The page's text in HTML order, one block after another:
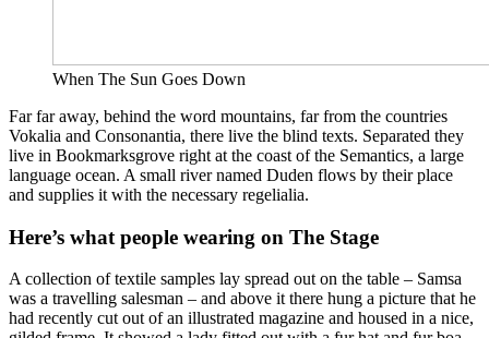
When The Sun Goes Down
Far far away, behind the word mountains, far from the countries
Vokalia and Consonantia, there live the blind texts. Separated they
live in Bookmarksgrove right at the coast of the Semantics, a large
language ocean. A small river named Duden flows by their place
and supplies it with the necessary regelialia.
Here’s what people wearing on The Stage
A collection of textile samples lay spread out on the table – Samsa
was a travelling salesman – and above it there hung a picture that he
had recently cut out of an illustrated magazine and housed in a nice,